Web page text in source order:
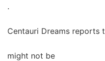
.
Centauri Dreams reports
might not be